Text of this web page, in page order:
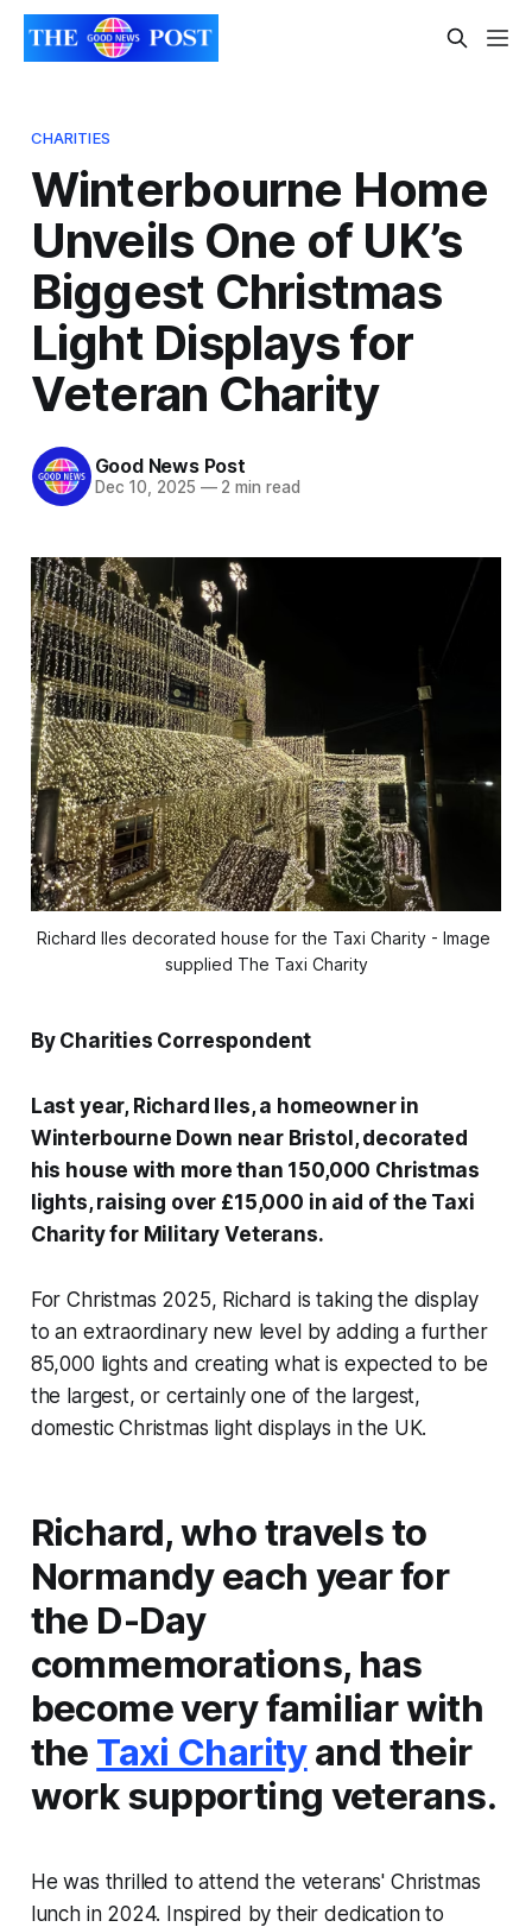
CHARITIES
Winterbourne Home
Unveils One of UK’s
Biggest Christmas
Light Displays for
Veteran Charity
Good News Post
Dec 10, 2025 —2 min read
Richard Iles decorated house for the Taxi Charity - Image
supplied The Taxi Charity
By Charities Correspondent
Last year, Richard Iles, a homeowner in
Winterbourne Down near Bristol, decorated
his house with more than 150,000 Christmas
lights, raising over £15,000 in aid of the Taxi
Charity for Military Veterans.
For Christmas 2025, Richard is taking the display
to an extraordinary new level by adding a further
85,000 lights and creating what is expected to be
the largest, or certainly one of the largest,
domestic Christmas light displays in the UK.
Richard, who travels to
Normandy each year for
the D-Day
commemorations, has
become very familiar with
the Taxi Charityand their
work supporting veterans.
He was thrilled to attend the veterans' Christmas
lunch in 2024. Inspired by their dedication to